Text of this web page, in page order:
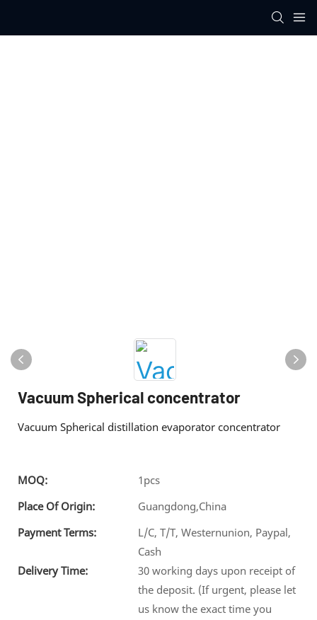
Vacuum Spherical concentrator
Vacuum Spherical distillation evaporator concentrator
MOQ:
1pcs
Place Of Origin:
Guangdong,China
Payment Terms:
L/C, T/T, Westernunion, Paypal,
Cash
Delivery Time:
30 working days upon receipt of
the deposit. (If urgent, please let
us know the exact time you